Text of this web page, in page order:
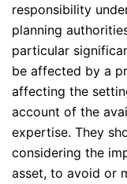
responsibility
planning
particular
be affected by a
affecting the
account of the
expertise. They
considering the
asset, to avoid or